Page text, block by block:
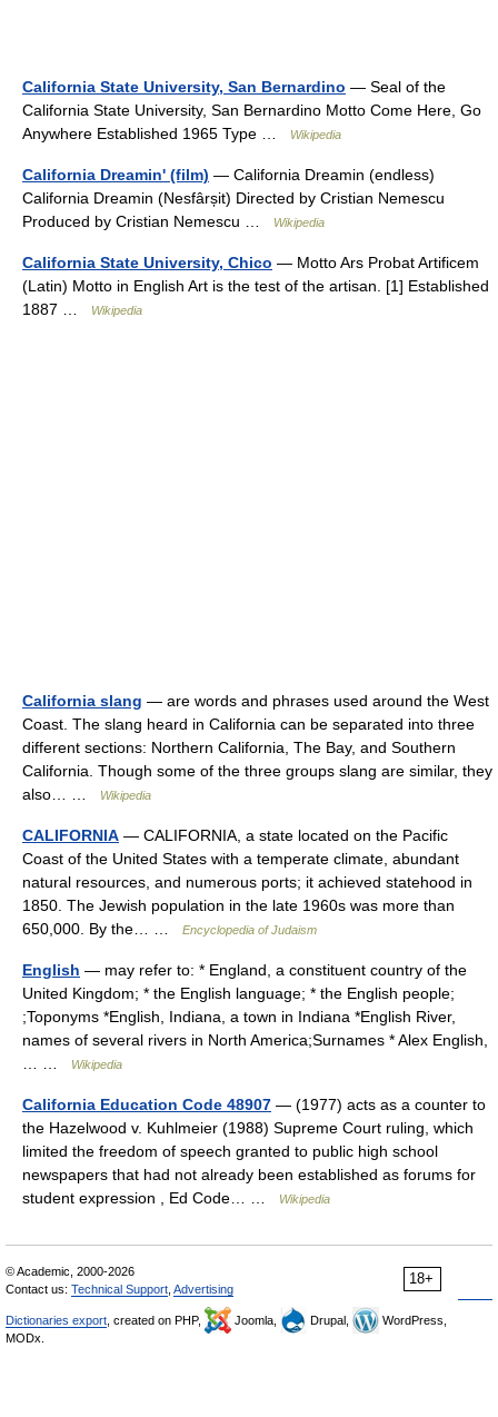
California State University, San Bernardino — Seal of the
California State University, San Bernardino Motto Come Here, Go
Anywhere Established 1965 Type …
Wikipedia
California Dreamin' (film) — California Dreamin (endless)
California Dreamin (Nesfârșit) Directed by Cristian Nemescu
Produced by Cristian Nemescu …
Wikipedia
California State University, Chico — Motto Ars Probat Artificem
(Latin) Motto in English Art is the test of the artisan. [1] Established
1887 …
Wikipedia
California slang — are words and phrases used around the West
Coast. The slang heard in California can be separated into three
different sections: Northern California, The Bay, and Southern
California. Though some of the three groups slang are similar, they
also… …
Wikipedia
CALIFORNIA — CALIFORNIA, a state located on the Pacific
Coast of the United States with a temperate climate, abundant
natural resources, and numerous ports; it achieved statehood in
1850. The Jewish population in the late 1960s was more than
650,000. By the… …
Encyclopedia of Judaism
English — may refer to: * England, a constituent country of the
United Kingdom; * the English language; * the English people;
;Toponyms *English, Indiana, a town in Indiana *English River,
names of several rivers in North America;Surnames * Alex English,
Wikipedia
California Education Code 48907 — (1977) acts as a counter to
the Hazelwood v. Kuhlmeier (1988) Supreme Court ruling, which
limited the freedom of speech granted to public high school
newspapers that had not already been established as forums for
student expression , Ed Code… …
Wikipedia
18+
© Academic, 2000-2026
Contact us: Technical Support Advertising
Dictionaries export , created on PHP, Joomla, Drupal,
WordPress,
MODx.